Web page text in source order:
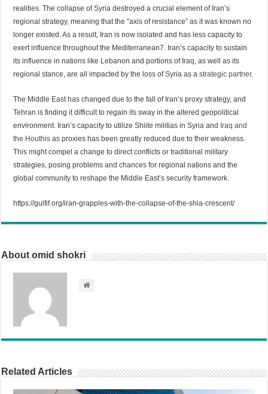
realities. The collapse of Syria destroyed a crucial element of Iran’s
regional strategy, meaning that the “axis of resistance” as it was known no
longer existed. As a result, Iran is now isolated and has less capacity to
exert influence throughout the Mediterranean7. Iran’s capacity to sustain
its influence in nations like Lebanon and portions of Iraq, as well as its
regional stance, are all impacted by the loss of Syria as astrategic partner.
The Middle East has changed due to the fall of Iran’s proxy strategy, and
Tehran is finding it difficult to regain its sway in the altered geopolitical
environment. Iran’s capacity to utilize Shiite militias in Syria and Iraq and
the Houthis as proxies has been greatly reduced due to their weakness.
This might compel a change to direct conflicts or traditional military
strategies, posing problems and chances for regional nations and the
global community to reshape the Middle East’s security framework.
https://gulfif.org/iran-grapples-with-the-collapse-of-the-shia-crescent/
About omid shokri
Related Articles